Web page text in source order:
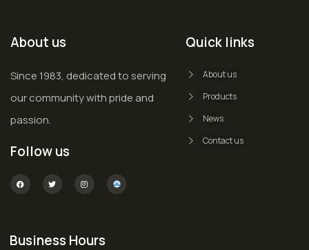
About us
Since 1983, dedicated to serving
our community with pride and
passion.
Follow us
Quick links
About us
Products
News
Contact us
Business Hours